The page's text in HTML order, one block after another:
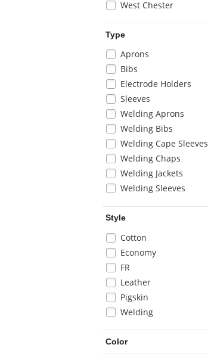
the
with
results
West Chester
Type
Selection
will
refresh
the
page
with
new
results
Aprons
Bibs
Electrode Holders
Sleeves
Welding Aprons
Welding Bibs
Welding Cape Sleeves
Welding Chaps
Welding Jackets
Welding Sleeves
Style
Selection
will
refresh
the
page
with
new
results
Cotton
Economy
FR
Leather
Pigskin
Welding
Color